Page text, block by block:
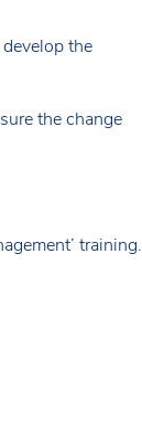
the
the change
training.